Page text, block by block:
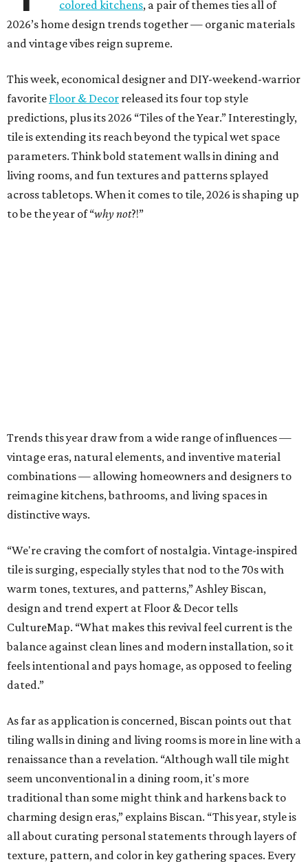
colored kitchens, a pair of themes ties all of
2026’s home design trends together — organic materials
and vintage vibes reign supreme.
This week, economical designer and DIY-weekend-warrior
favorite Floor & Decor released its four top style
predictions, plus its 2026 “Tiles of the Year.” Interestingly,
tile is extending its reach beyond the typical wet space
parameters. Think bold statement walls in dining and
living rooms, and fun textures and patterns splayed
across tabletops. When it comes to tile, 2026 is shaping up
to be the year of “why not?!”
Trends this year draw from a wide range of influences —
vintage eras, natural elements, and inventive material
combinations — allowing homeowners and designers to
reimagine kitchens, bathrooms, and living spaces in
distinctive ways.
“We're craving the comfort of nostalgia. Vintage-inspired
tile is surging, especially styles that nod to the 70s with
warm tones, textures, and patterns,” Ashley Biscan,
design and trend expert at Floor & Decor tells
CultureMap. “What makes this revival feel current is the
balance against clean lines and modern installation, so it
feels intentional and pays homage, as opposed to feeling
dated.”
As far as application is concerned, Biscan points out that
tiling walls in dining and living rooms is more in line with a
renaissance than a revelation. “Although wall tile might
seem unconventional in a dining room, it's more
traditional than some might think and harkens back to
charming design eras,” explains Biscan. “This year, style is
all about curating personal statements through layers of
texture, pattern, and color in key gathering spaces. Every